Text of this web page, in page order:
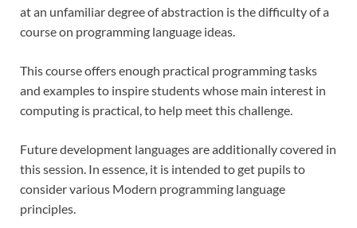
at an unfamiliar degree of abstraction is the difficulty of a
course on programming language ideas.
This course offers enough practical programming tasks
and examples to inspire students whose main interest in
computing is practical, to help meet this challenge.
Future development languages are additionally covered in
this session. In essence, it is intended to get pupils to
consider various Modern programming language
principles.